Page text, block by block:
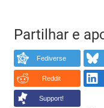
Partilhar e
Fediverse
Reddit
Support!